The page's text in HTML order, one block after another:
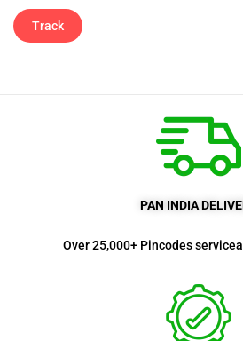
Track
PAN INDIA
Over 25,000+ Pincodes